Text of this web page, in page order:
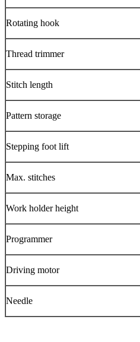
Rotating hook
Thread trimmer
Stitch length
Pattern storage
Stepping foot lift
Max. stitches
Work holder height
Programmer
Driving motor
Needle